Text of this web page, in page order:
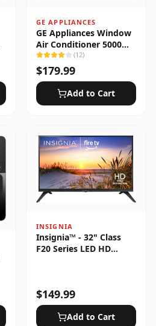
GE APPLIANCES
GE Appliances Window
Air Conditioner 5000
BTU
(12)
$179.99
Add to Cart
INSIGNIA
Insignia™ - 32" Class
F20 Series LED HD
$149.99
Add to Cart